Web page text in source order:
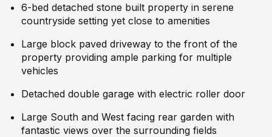
6-bed detached stone built property in serene
countryside setting yet close to amenities
Large block paved driveway to the front of the
property providing ample parking for multiple
vehicles
Detached double garage with electric roller door
Large South and West facing rear garden with
fantastic views over the surrounding fields